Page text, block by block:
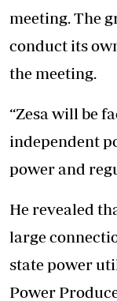
meeting. The
conduct its
the meeting.
“Zesa will be
independent
power and
He revealed
large
state power
Power